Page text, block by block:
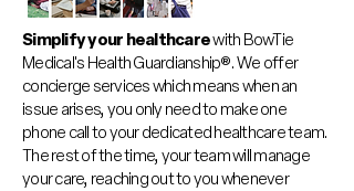
Simplify your healthcarewith BowTie
Medical's Health Guardianship®. We offer
concierge services which means when an
issue arises, you only need to make one
phone call to your dedicated healthcare team.
The rest of the time, your team will manage
your care, reaching out to you whenever